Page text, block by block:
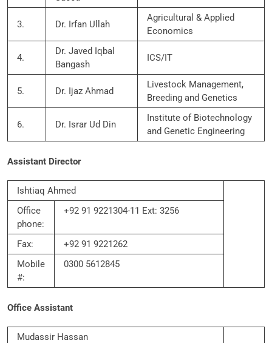
3. Dr. Irfan Ullah
Agricultural & Applied
Economics
4.
Dr. Javed Iqbal
Bangash
ICS/IT
5. Dr. Ijaz Ahmad
Livestock Management,
Breeding and Genetics
6. Dr. Israr Ud Din
Institute of Biotechnology
and Genetic Engineering
Assistant Director
Ishtiaq Ahmed
Office
phone:
+92 91 9221304-11 Ext: 3256
Fax:
+92 91 9221262
Mobile
#:
0300 5612845
Office Assistant
Mudassir Hassan